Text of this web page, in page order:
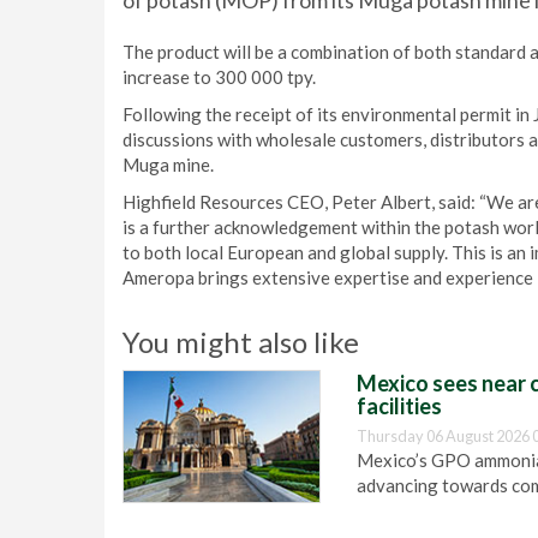
The product will be a combination of both
increase to 300 000 tpy.
Following the receipt of its environmental permit
discussions with wholesale customers,
Muga mine.
Highfield Resources CEO, Peter Albert, said: “We
is a further acknowledgement within the potash
to both local European and global supply. This is
Ameropa brings extensive expertise and
You might also like
Mexico sees
facilities
Thursday 06 August 2026
Mexico’s GPO
advancing towards